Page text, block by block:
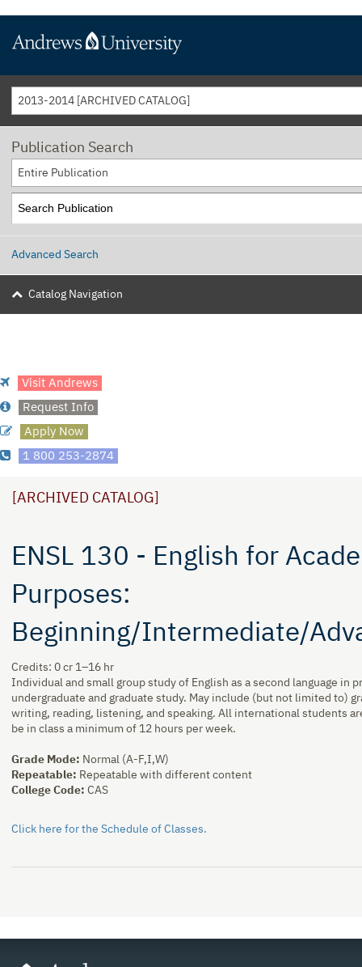
2013-2014 [ARCHIVED CATALOG]
Publication Search
Entire Publication
Advanced Search
Catalog Navigation
Visit Andrews
Request Info
Apply Now
1 800 253-2874
[ARCHIVED CATALOG]
ENSL 130 - English for
Purposes:
Beginning/Intermediate/
Credits: 0 cr 1–16 hr
Individual and small group study of English as a second language in
undergraduate and graduate study. May include (but not limited to)
writing, reading, listening, and speaking. All international students
be in class a minimum of 12 hours per week.
Grade Mode: Normal (A-F,I,W)
Repeatable: Repeatable with different content
College Code: CAS
Click here for the Schedule of Classes.